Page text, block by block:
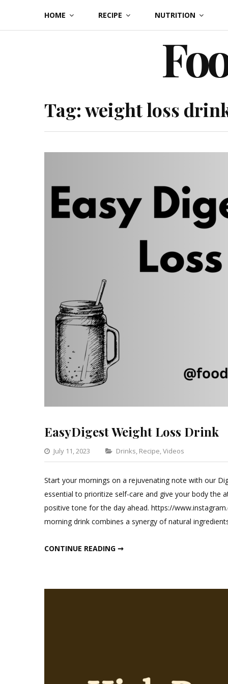
content
HOME RECIPE NUTRITION
Tag:weight loss
EasyDigest Weight Loss Drink
July 11, 2023 Categories
Drinks, Recipe,Videos
Leave
Comment
on
EasyDigest
Weight
Start your mornings on a rejuvenating note with our
essential to prioritize self-care and give your body the
positive tone for the day ahead. https://
morning drink combines a synergy of natural
CONTINUE READING ➞